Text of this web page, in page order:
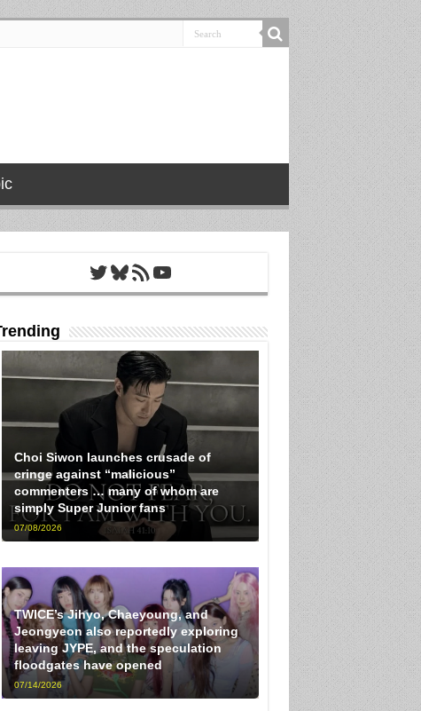
Twitter
Bluesky
RSS FeedYouTube
Choi Siwon launches crusade of
cringe against “malicious”
commenters … many of whom are
simply Super Junior fans
07/08/2026
TWICE’s Jihyo, Chaeyoung, and
Jeongyeon also reportedly exploring
leaving JYPE, and the speculation
floodgates have opened
07/14/2026